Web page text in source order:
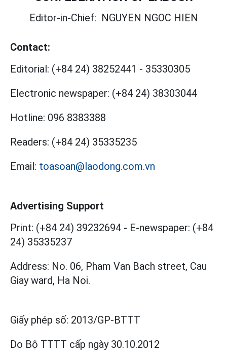
Editor-in-Chief: NGUYEN NGOC HIEN
Contact:
Editorial: (+84 24) 38252441 - 35330305
Electronic newspaper: (+84 24) 38303044
Hotline: 096 8383388
Readers: (+84 24) 35335235
Email: toasoan@laodong.com.vn
Advertising Support
Print: (+84 24) 39232694 - E-newspaper: (+84
24) 35335237
Address: No. 06, Pham Van Bach street, Cau
Giay ward, Ha Noi.
Giấy phép số: 2013/GP-BTTT
Do Bộ TTTT cấp ngày 30.10.2012